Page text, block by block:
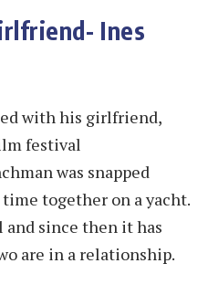
Ines
with his girlfriend,
festival
was snapped
together on a yacht.
since then it has
are in a relationship.